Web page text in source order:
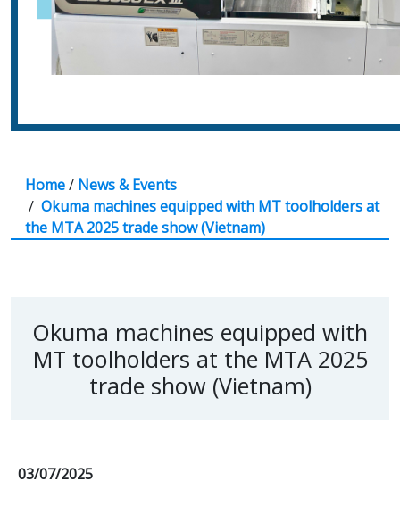
Home/ News & Events
/ Okuma machines equipped with MT toolholders at
the MTA 2025 trade show (Vietnam)
Okuma machines equipped with
MT toolholders at the MTA 2025
trade show (Vietnam)
03/07/2025